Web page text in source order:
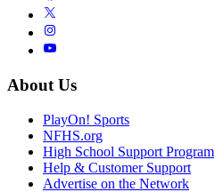
About Us
PlayOn! Sports
NFHS.org
High School Support Program
Help & Customer Support
Advertise on the Network